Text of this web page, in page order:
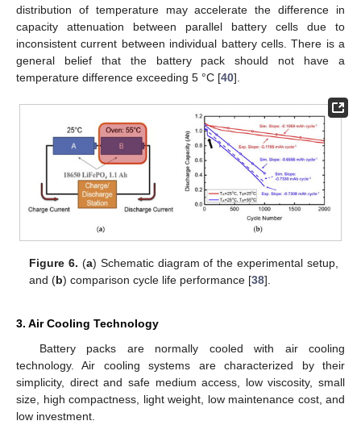
distribution of temperature may accelerate the difference in
capacity attenuation between parallel battery cells due to
inconsistent current between individual battery cells. There is a
general belief that the battery pack should not have a
temperature difference exceeding 5 °C [40].
Figure 6. (a) Schematic diagram of the experimental setup,
and (b) comparison cycle life performance [38].
3. Air Cooling Technology
Battery packs are normally cooled with air cooling
technology. Air cooling systems are characterized by their
simplicity, direct and safe medium access, low viscosity, small
size, high compactness, light weight, low maintenance cost, and
low investment.